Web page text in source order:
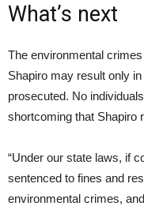
What’s next
The environmental
Shapiro may result only
prosecuted. No
shortcoming that Shapiro
“Under our state laws, if
sentenced to fines and
environmental crimes,